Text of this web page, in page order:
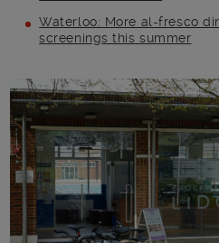
Waterloo: More al-fresco
screenings this summer
Main post content